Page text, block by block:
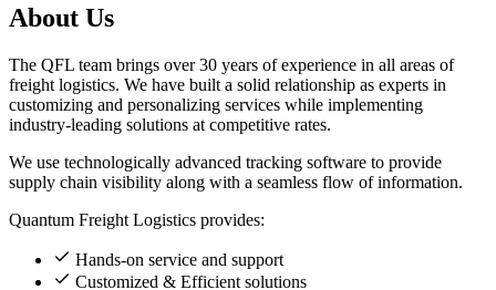
About Us
The QFL team brings over 30 years of experience in all areas of
freight logistics. We have built a solid relationship as experts in
customizing and personalizing services while implementing
industry-leading solutions at competitive rates.
We use technologically advanced tracking software to provide
supply chain visibility along with a seamless flow of information.
Quantum Freight Logistics provides:
Hands-on service and support
Customized & Efficient solutions